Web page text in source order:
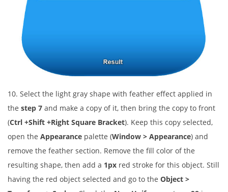
10. Select the light gray shape with feather effect applied in
the step 7 and make a copy of it, then bring the copy to front
(Ctrl +Shift +Right Square Bracket). Keep this copy selected,
open the Appearance palette (Window > Appearance) and
remove the feather section. Remove the fill color of the
resulting shape, then add a 1px red stroke for this object. Still
having the red object selected and go to the Object >